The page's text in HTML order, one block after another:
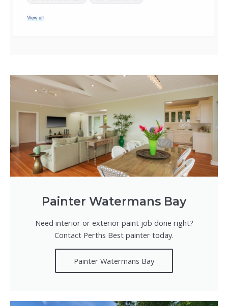
Painter Watermans Bay
Need interior or exterior paint job done right?
Contact Perths Best painter today.
Painter Watermans Bay